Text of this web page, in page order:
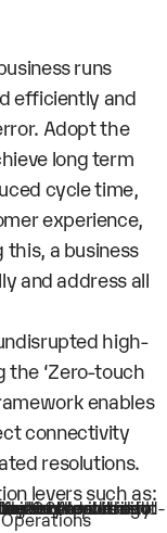
runs
efficiently and
Adopt the
long term
cycle time,
experience,
this, a business
and address all
high-
the ‘Zero-touch
enables
connectivity
resolutions.
levers such as:
in governance, performance tracking and reporting